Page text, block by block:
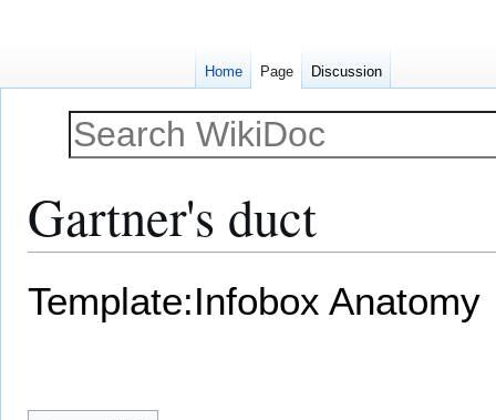
Gartner's duct
Template:Infobox Anatomy
Home Page Discussion